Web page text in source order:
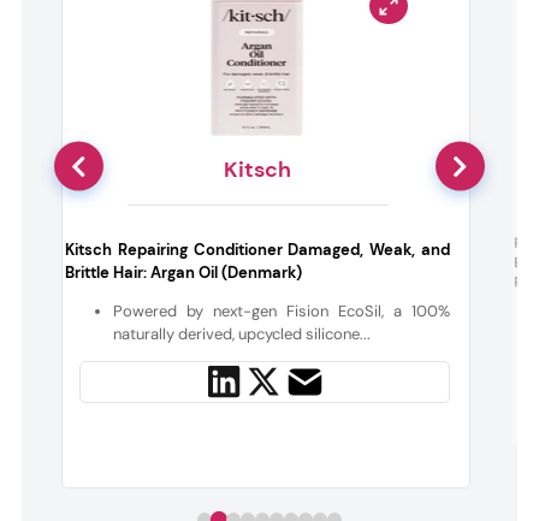
Kitsch
Kitsch Repairing Conditioner Damaged, Weak, and
Brittle Hair: Argan Oil (Denmark)
Powered by next-gen Fision EcoSil, a 100%
naturally derived, upcycled silicone...